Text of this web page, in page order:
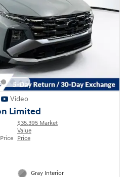
Video
Limited
$35,395 Market
Value
Price
Gray Interior